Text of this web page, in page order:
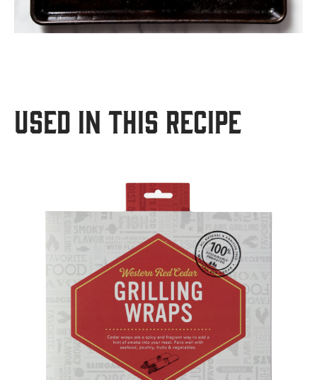
USED IN THIS RECIPE